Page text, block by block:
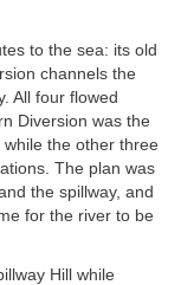
to the sea: its old
channels the
All four flowed
Diversion was the
the other three
The plan was
the spillway, and
for the river to be
Hill while